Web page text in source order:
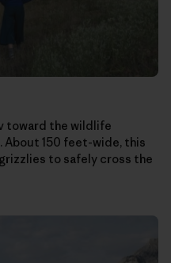
toward the wildlife
About 150 feet-wide, this
to safely cross the